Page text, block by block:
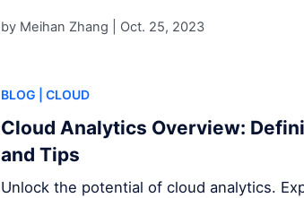
by Meihan Zhang | Oct. 25, 2023
BLOG | CLOUD
Cloud Analytics Overview:
and Tips
Unlock the potential of cloud analytics.